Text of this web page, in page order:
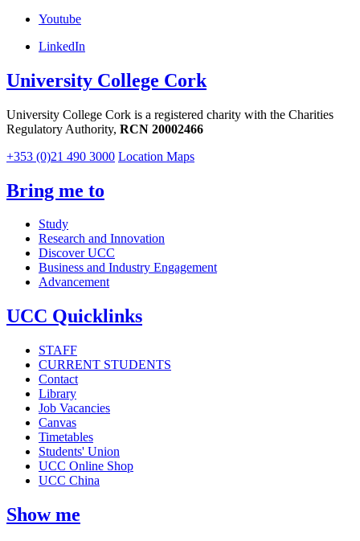
Youtube
LinkedIn
University College Cork
University College Cork is a registered charity with the Charities
Regulatory Authority, RCN 20002466
+353 (0)21 490 3000 Location Maps
Bring me to
Study
Research and Innovation
Discover UCC
Business and Industry Engagement
Advancement
UCC Quicklinks
STAFF
CURRENT STUDENTS
Contact
Library
Job Vacancies
Canvas
Timetables
Students' Union
UCC Online Shop
UCC China
Show me